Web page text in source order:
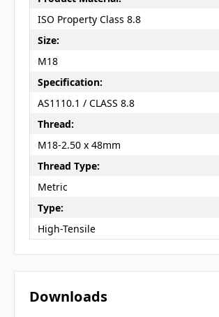
ISO Property Class 8.8
Size:
M18
Specification:
AS1110.1 / CLASS 8.8
Thread:
M18-2.50 x 48mm
Thread Type:
Metric
Type:
High-Tensile
Downloads